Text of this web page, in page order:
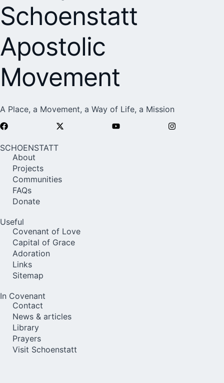
Schoenstatt
Apostolic
Movement
A Place, a Movement, a Way of Life, a Mission
SCHOENSTATT
About
Projects
Communities
FAQs
Donate
Useful
Covenant of Love
Capital of Grace
Adoration
Links
Sitemap
In Covenant
Contact
News & articles
Library
Prayers
Visit Schoenstatt